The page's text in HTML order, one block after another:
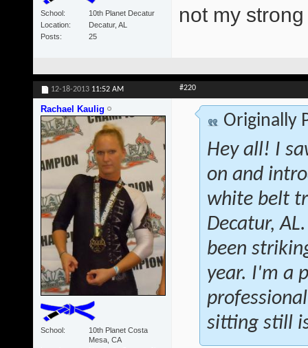
School
10th Planet Decatur
Location
Decatur, AL
Posts
25
not my
12-18-2013 11:52 AM #220
Rachael Kaulig
School
10th Planet Costa
Mesa, CA
Originally
Hey all! I
on and
white belt
Decatur,
been
year. I'm a
sitting still